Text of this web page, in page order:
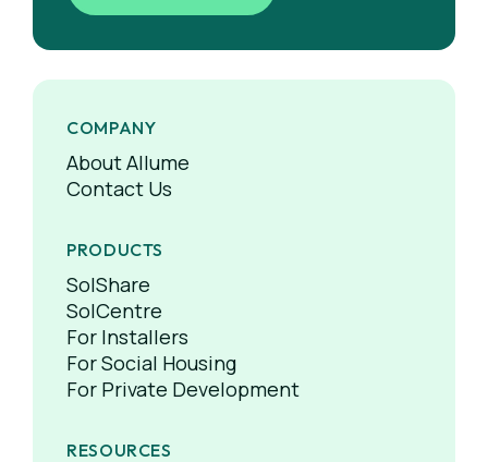
COMPANY
About Allume
Contact Us
PRODUCTS
SolShare
SolCentre
For Installers
For Social Housing
For Private Development
RESOURCES